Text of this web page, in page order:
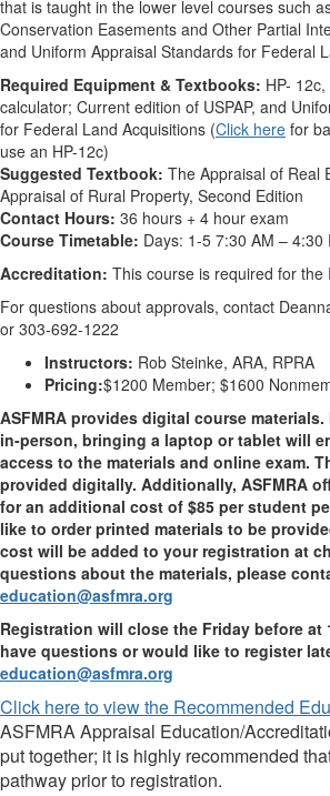
that is taught in the lower level courses such
Conservation Easements and Other Partial
and Uniform Appraisal Standards for Federal
Required Equipment & Textbooks: HP-
calculator; Current edition of USPAP, and
for Federal Land Acquisitions (Click here for
use an HP-12c)
Suggested Textbook: The Appraisal of Real
Appraisal of Rural Property, Second Edition
Contact Hours: 36 hours + 4 hour exam
Course Timetable: Days: 1-5 7:30 AM – 4:30
Accreditation: This course is required for the
For questions about approvals, contact
or 303-692-1222
Instructors: Rob Steinke, ARA, RPRA
Pricing:$1200 Member; $1600
ASFMRA provides digital course
in-person, bringing a laptop or tablet will
access to the materials and online exam.
provided digitally. Additionally, ASFMRA
for an additional cost of $85 per student
like to order printed materials to be
cost will be added to your registration at
questions about the materials, please
education@asfmra.org
Registration will close the Friday before at
have questions or would like to register
education@asfmra.org
Click here to view the Recommended
ASFMRA Appraisal Education/
put together; it is highly recommended
pathway prior to registration.